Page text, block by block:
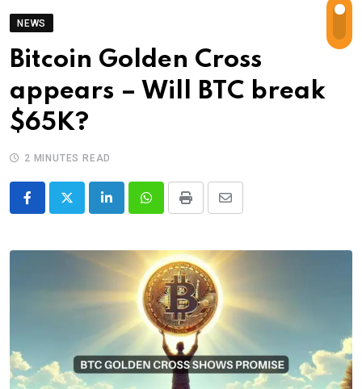
NEWS
Bitcoin Golden Cross
appears – Will BTC break
$65K?
2 MINUTES READ
LinkedInWhatsappPrint
Share
Email